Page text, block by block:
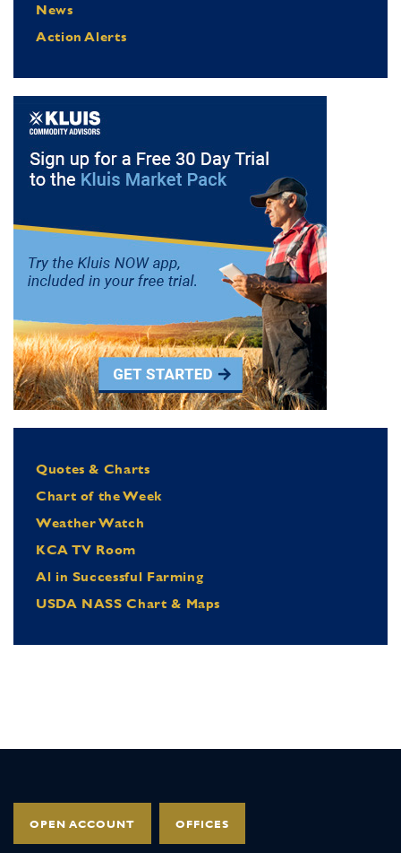
News
Action Alerts
Quotes & Charts
Chart of the Week
Weather Watch
KCA TV Room
Al in Successful Farming
USDA NASS Chart & Maps
OPEN ACCOUNT OFFICES